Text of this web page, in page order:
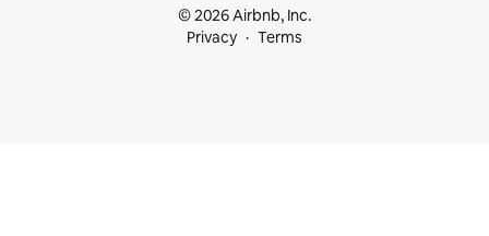
© 2026 Airbnb, Inc.
Privacy
Terms